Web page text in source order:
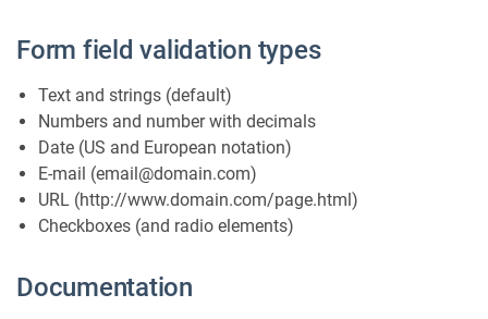
Form field validation types
Text and strings (default)
Numbers and number with decimals
Date (US and European notation)
E-mail (email@domain.com)
URL (http://www.domain.com/page.html)
Checkboxes (and radio elements)
Documentation